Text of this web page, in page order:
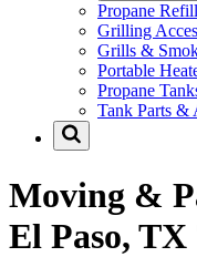
Propane Refill
Grilling
Grills &
Portable
Propane
Tank Parts &
Moving &
El Paso, TX